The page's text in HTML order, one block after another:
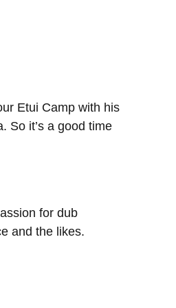
Etui Camp with his
So it’s a good time
for dub
and the likes.